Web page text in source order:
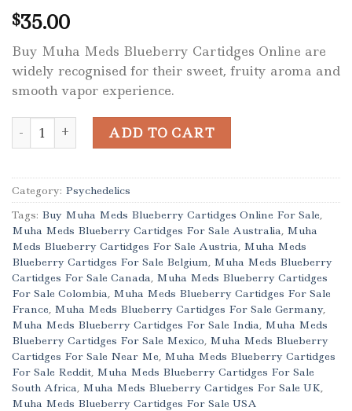
$35.00
Buy Muha Meds Blueberry Cartidges Online are
widely recognised for their sweet, fruity aroma and
smooth vapor experience.
Buy Muha Meds Blueberry Cartidges Online quantity
ADD TO CART
Category: Psychedelics
Tags: Buy Muha Meds Blueberry Cartidges Online For Sale,
Muha Meds Blueberry Cartidges For Sale Australia, Muha
Meds Blueberry Cartidges For Sale Austria, Muha Meds
Blueberry Cartidges For Sale Belgium, Muha Meds Blueberry
Cartidges For Sale Canada, Muha Meds Blueberry Cartidges
For Sale Colombia, Muha Meds Blueberry Cartidges For Sale
France, Muha Meds Blueberry Cartidges For Sale Germany,
Muha Meds Blueberry Cartidges For Sale India, Muha Meds
Blueberry Cartidges For Sale Mexico, Muha Meds Blueberry
Cartidges For Sale Near Me, Muha Meds Blueberry Cartidges
For Sale Reddit, Muha Meds Blueberry Cartidges For Sale
South Africa, Muha Meds Blueberry Cartidges For Sale UK,
Muha Meds Blueberry Cartidges For Sale USA